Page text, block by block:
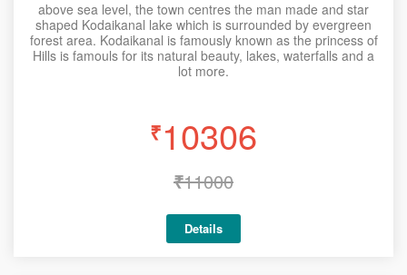
above sea level, the town centres the man made and star
shaped Kodaikanal lake which is surrounded by evergreen
forest area. Kodaikanal is famously known as the princess of
Hills is famouls for its natural beauty, lakes, waterfalls and a
lot more.
₹10306
₹11000
Details